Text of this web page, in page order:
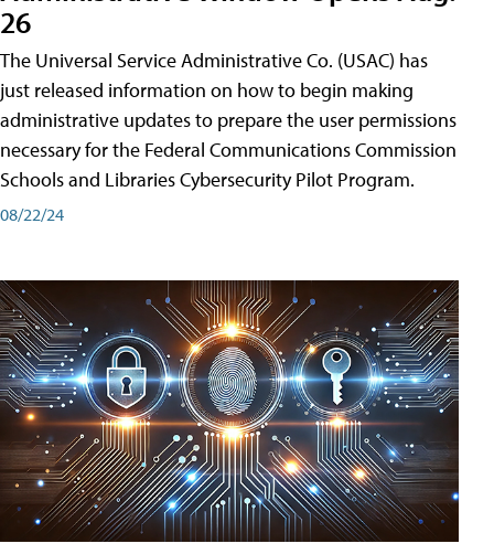
26
The Universal Service Administrative Co. (USAC) has
just released information on how to begin making
administrative updates to prepare the user permissions
necessary for the Federal Communications Commission
Schools and Libraries Cybersecurity Pilot Program.
08/22/24